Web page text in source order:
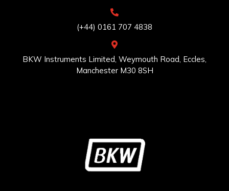
(+44) 0161 707 4838
BKW Instruments Limited, Weymouth Road, Eccles,
Manchester M30 8SH